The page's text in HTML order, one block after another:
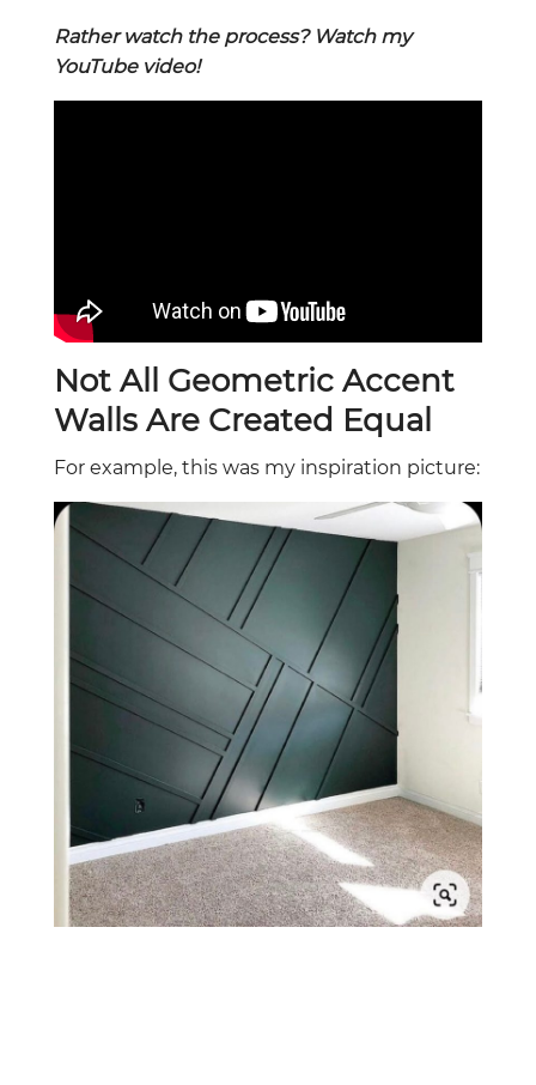
Rather watch the process? Watch my
YouTube video!
Not All Geometric Accent
Walls Are Created Equal
For example, this was my inspiration picture: